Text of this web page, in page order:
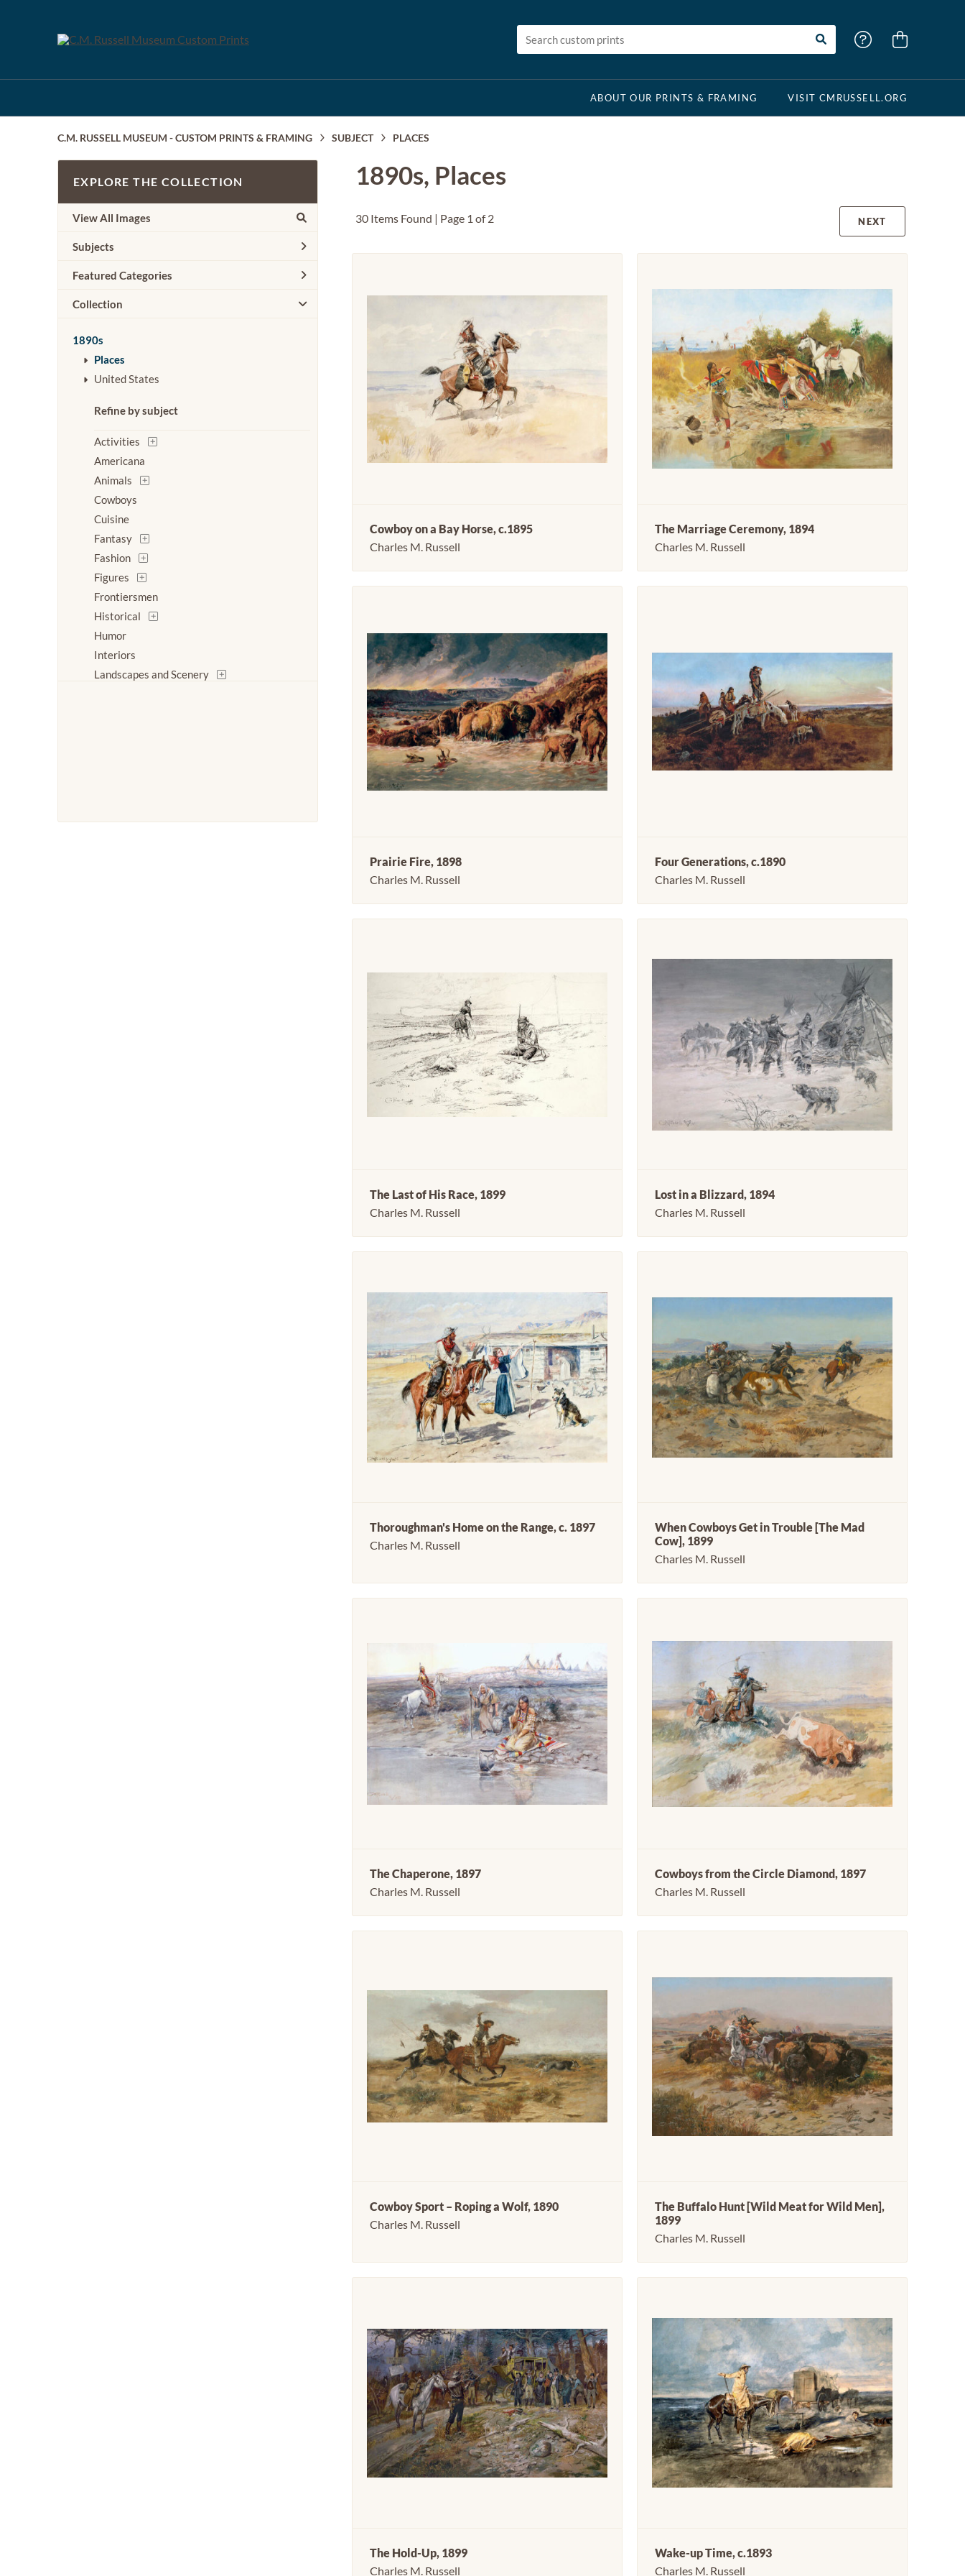
ABOUT OUR PRINTS & FRAMING VISIT CMRUSSELL.ORG
C.M. RUSSELL MUSEUM - CUSTOM PRINTS & FRAMING SUBJECT PLACES
EXPLORE THE COLLECTION
View All Images
Subjects
Featured Categories
Collection
1890s
Places
United States
Refine by subject
Activities
Americana
Animals
Cowboys
Cuisine
Fantasy
Fashion
Figures
Frontiersmen
Historical
Humor
Interiors
Landscapes and Scenery
1890s, Places
30 Items Found | Page 1 of 2 NEXT
Cowboy on a Bay Horse, c.1895
Charles M. Russell
The Marriage Ceremony, 1894
Charles M. Russell
Prairie Fire, 1898
Charles M. Russell
Four Generations, c.1890
Charles M. Russell
The Last of His Race, 1899
Charles M. Russell
Lost in a Blizzard, 1894
Charles M. Russell
Thoroughman's Home on the Range, c. 1897
Charles M. Russell
When Cowboys Get in Trouble [The Mad
Cow], 1899
Charles M. Russell
The Chaperone, 1897
Charles M. Russell
Cowboys from the Circle Diamond, 1897
Charles M. Russell
Cowboy Sport – Roping a Wolf, 1890
Charles M. Russell
The Buffalo Hunt [Wild Meat for Wild Men],
1899
Charles M. Russell
The Hold-Up, 1899
Charles M. Russell
Wake-up Time, c.1893
Charles M. Russell